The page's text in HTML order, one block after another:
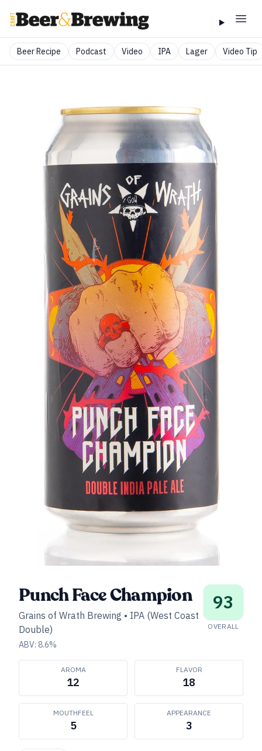
Beer Recipe Podcast Video IPA Lager Video Tip
Punch Face Champion
Grains of Wrath Brewing • IPA (West Coast
Double)
ABV: 8.6%
93
OVERALL
AROMA
12
FLAVOR
18
MOUTHFEEL
5
APPEARANCE
3